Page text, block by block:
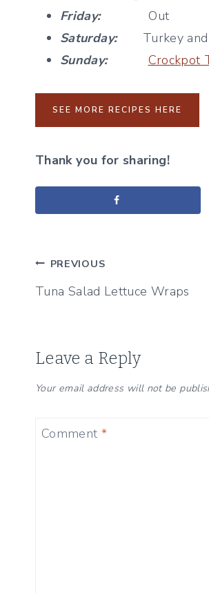
Friday:
Out
Saturday:
Turkey and
Sunday:
Crockpot
SEE MORE RECIPES HERE
Thank you for sharing!
Post
navigation
PREVIOUS
Tuna Salad Lettuce Wraps
Leave a Reply
Your email address will not be
Comment *